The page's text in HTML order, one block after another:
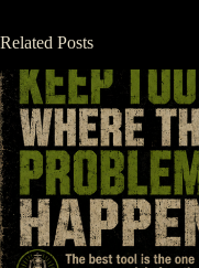
Related Posts